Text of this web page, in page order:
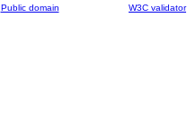
Public domain W3C validator